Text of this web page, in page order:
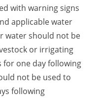
with warning signs
applicable water
water should not be
or irrigating
for one day following
not be used to
following